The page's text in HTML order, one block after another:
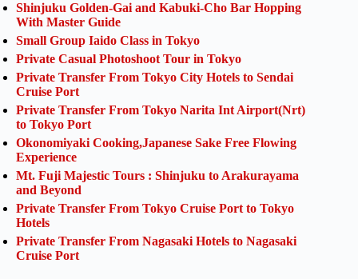
Shinjuku Golden-Gai and Kabuki-Cho Bar Hopping
With Master Guide
Small Group Iaido Class in Tokyo
Private Casual Photoshoot Tour in Tokyo
Private Transfer From Tokyo City Hotels to Sendai
Cruise Port
Private Transfer From Tokyo Narita Int Airport(Nrt)
to Tokyo Port
Okonomiyaki Cooking,Japanese Sake Free Flowing
Experience
Mt. Fuji Majestic Tours : Shinjuku to Arakurayama
and Beyond
Private Transfer From Tokyo Cruise Port to Tokyo
Hotels
Private Transfer From Nagasaki Hotels to Nagasaki
Cruise Port